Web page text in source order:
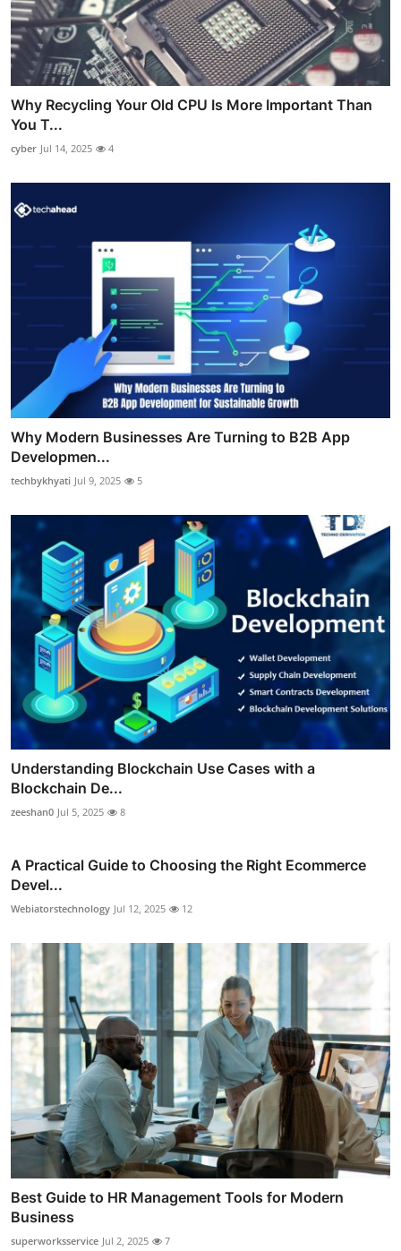
Why Recycling Your Old CPU Is More Important Than
You T...
cyber Jul 14, 2025 4
Why Modern Businesses Are Turning to B2B App
Developmen...
techbykhyati Jul 9, 2025 5
Understanding Blockchain Use Cases with a
Blockchain De...
zeeshan0 Jul 5, 2025 8
A Practical Guide to Choosing the Right Ecommerce
Devel...
Webiatorstechnology Jul 12, 2025 12
Best Guide to HR Management Tools for Modern
Business
superworksservice Jul 2, 2025 7